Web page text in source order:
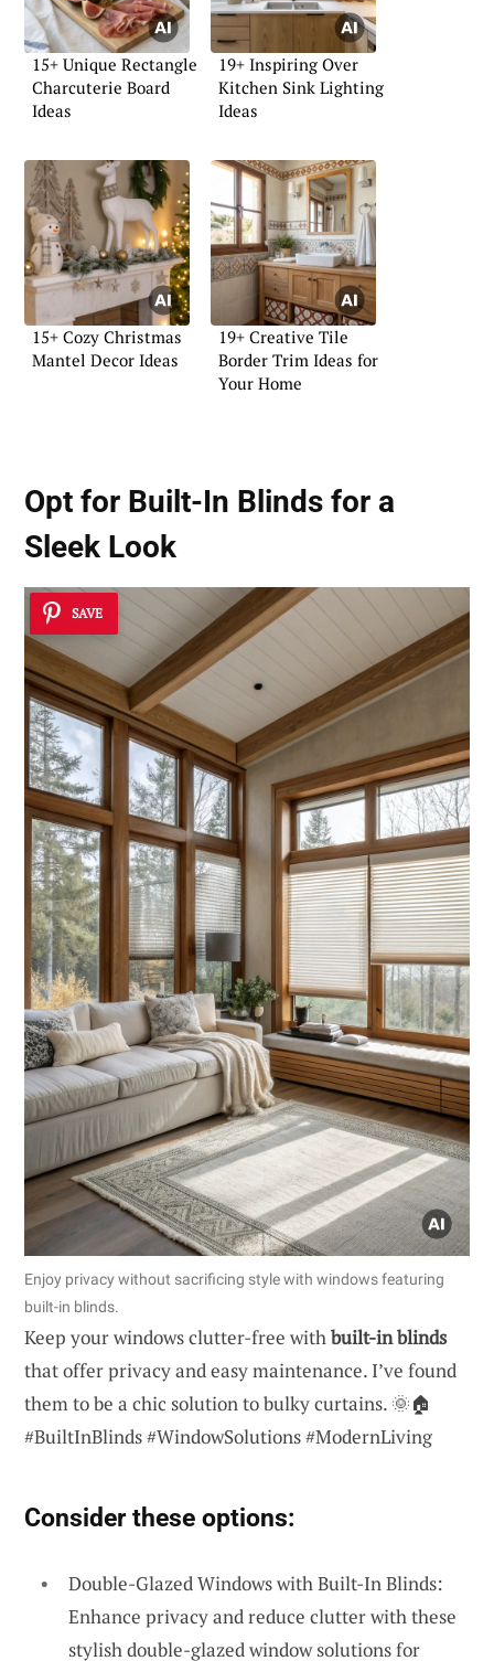
15+ Unique Rectangle
Charcuterie Board
Ideas
19+ Inspiring Over
Kitchen Sink Lighting
Ideas
15+ Cozy Christmas
Mantel Decor Ideas
19+ Creative Tile
Border Trim Ideas for
Your Home
Opt for Built-In Blinds for a
Sleek Look
SAVE
Enjoy privacy without sacrificing style with windows featuring
built-in blinds.
Keep your windows clutter-free withbuilt-in blinds
that offer privacy and easy maintenance. I’ve found
them to be a chic solution to bulky curtains. 🌞🏠
#BuiltInBlinds #WindowSolutions #ModernLiving
Consider these options:
Double-Glazed Windows with Built-In Blinds:
Enhance privacy and reduce clutter with these
stylish double-glazed window solutions for